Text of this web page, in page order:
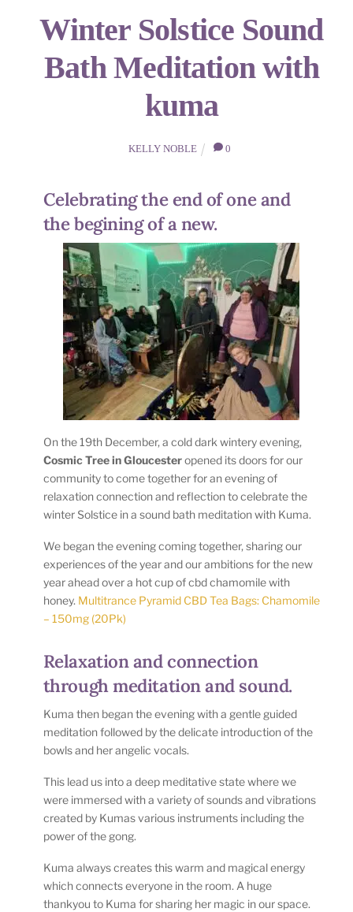
Winter Solstice Sound
Bath Meditation with
kuma
KELLY NOBLE 0
Celebrating the end of one and
the begining of a new.
On the 19th December, a cold dark wintery evening,
Cosmic Tree in Gloucesteropened its doors for our
community to come together for an evening of
relaxation connection and reflection to celebrate the
winter Solstice in a sound bath meditation with Kuma.
We began the evening coming together, sharing our
experiences of the year and our ambitions for the new
year ahead over a hot cup of cbd chamomile with
honey. Multitrance Pyramid CBD Tea Bags: Chamomile
– 150mg (20Pk)
Relaxation and connection
through meditation and sound.
Kuma then began the evening with a gentle guided
meditation followed by the delicate introduction of the
bowls and her angelic vocals.
This lead us into a deep meditative state where we
were immersed with a variety of sounds and vibrations
created by Kumas various instruments including the
power of the gong.
Kuma always creates this warm and magical energy
which connects everyone in the room. A huge
thankyou to Kuma for sharing her magic in our space.